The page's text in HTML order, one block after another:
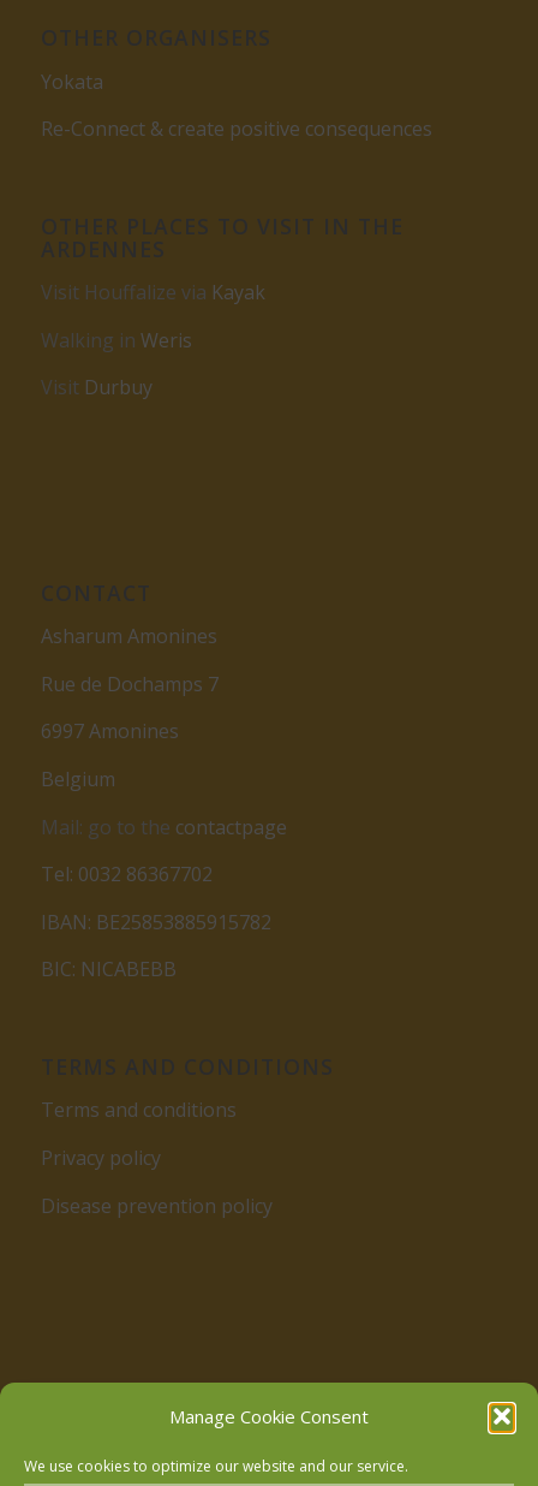
Manage Cookie Consent
We use cookies to optimize our website and our service.
Yokata
Re-Connect & create positive consequences
Visit Houffalize via Kayak
Walking in Weris
Visit Durbuy
Asharum Amonines
Rue de Dochamps 7
6997 Amonines
Belgium
Mail: go to the contactpage
Tel: 0032 86367702
IBAN: BE25853885915782
BIC: NICABEBB
Terms and conditions
Privacy policy
Disease prevention policy
Follow us on Facebook